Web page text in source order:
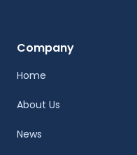
Company
Home
About Us
News